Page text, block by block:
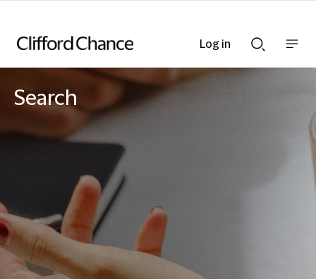
Searchnav
Search
Log in